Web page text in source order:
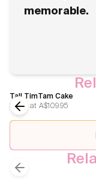
memorable.
Tall TimTam Cake
Starts at A$109.95
Previous slide
Best Sellers